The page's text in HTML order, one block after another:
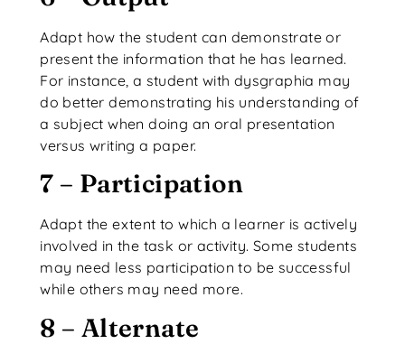
Adapt how the student can demonstrate or
present the information that he has learned.
For instance, a student with dysgraphia may
do better demonstrating his understanding of
a subject when doing an oral presentation
versus writing a paper.
7 – Participation
Adapt the extent to which a learner is actively
involved in the task or activity. Some students
may need less participation to be successful
while others may need more.
8 – Alternate